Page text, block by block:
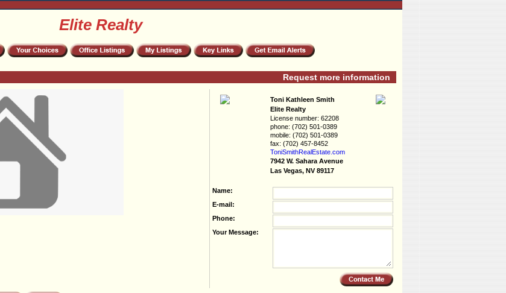
Elite Realty
Request more information
Toni Kathleen Smith
Elite Realty
License number: 62208
phone: (702) 501-0389
mobile: (702) 501-0389
fax: (702) 457-8452
ToniSmithRealEs­tate.com
7942 W. Sahara Avenue
Las Vegas, NV 89117
Name:
E-mail:
Phone:
Your Message: